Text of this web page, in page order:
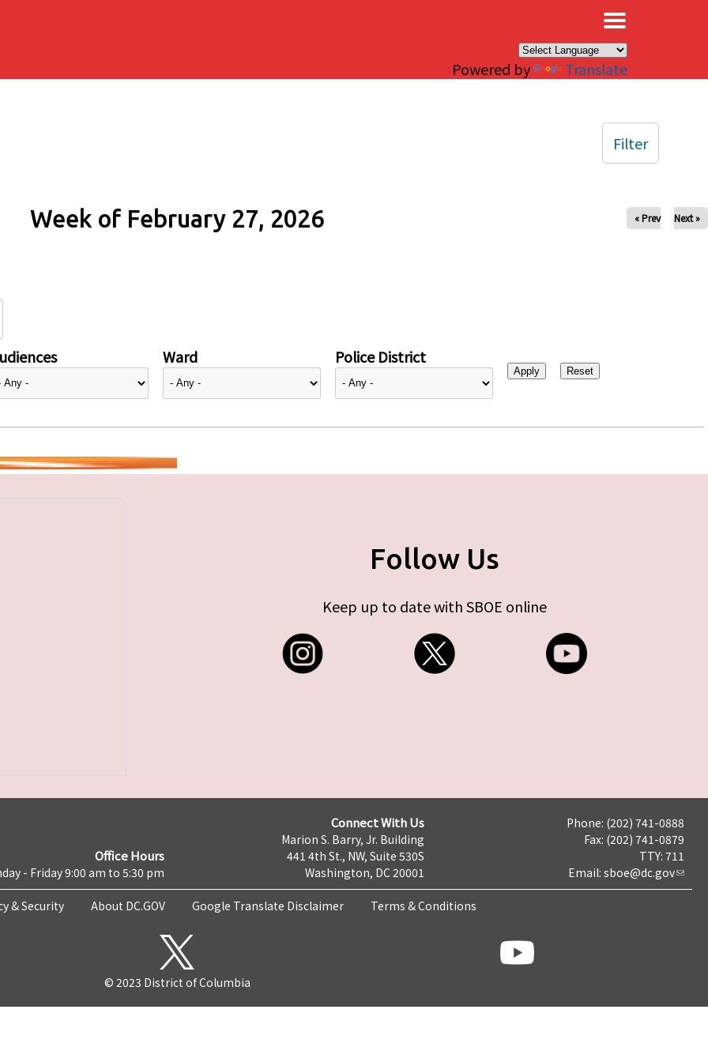
Powered by Translate
Week of February 27, 2026 « Prev Next »
Ward Police District
Filter
Follow Us
Keep up to date with SBOE online
Office Hours
- Friday 9:00 am to 5:30 pm
Connect With Us
Marion S. Barry, Jr. Building
441 4th St., NW, Suite 530S
Washington, DC 20001
Phone: (202) 741-0888
Fax: (202) 741-0879
TTY: 711
Email: sboe@dc.gov
& Security About DC.GOV Google Translate Disclaimer Terms & Conditions
© 2023 District of Columbia